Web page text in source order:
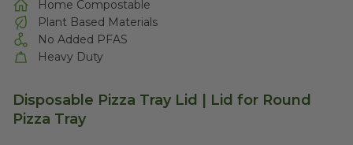
Home Compostable
Plant Based Materials
No Added PFAS
Heavy Duty
Disposable Pizza Tray Lid | Lid for Round
Pizza Tray